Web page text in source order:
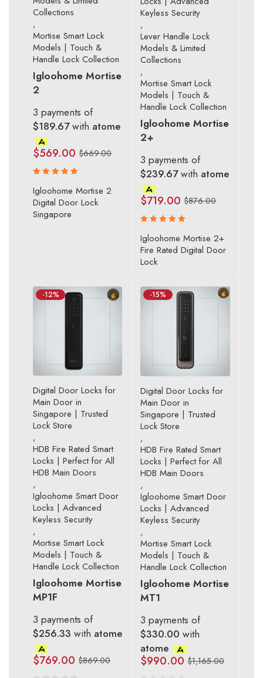
Collections
,
Mortise Smart Lock
Models | Touch &
Handle Lock Collection
Igloohome Mortise
2
3 payments of
$189.67with atome
$669.00
$569.00
Rated
5.00out
of 5
Igloohome Mortise 2
Digital Door Lock
Singapore
Keyless Security
,
Lever Handle Lock
Models & Limited
Collections
,
Mortise Smart Lock
Models | Touch &
Handle Lock Collection
Igloohome Mortise
2+
3 payments of
$239.67with atome
$876.00
$719.00
Rated
5.00 out
of 5
Igloohome Mortise 2+
Fire Rated Digital Door
Lock
-12%
Digital Door Locks for
Main Door in
Singapore | Trusted
Lock Store
,
HDB Fire Rated Smart
Locks | Perfect for All
HDB Main Doors
,
Igloohome Smart Door
Locks | Advanced
Keyless Security
,
Mortise Smart Lock
Models | Touch &
Handle Lock Collection
Igloohome Mortise
MP1F
3 payments of
$256.33 with atome
$869.00
$769.00
-15%
Digital Door Locks for
Main Door in
Singapore | Trusted
Lock Store
,
HDB Fire Rated Smart
Locks | Perfect for All
HDB Main Doors
,
Igloohome Smart Door
Locks | Advanced
Keyless Security
,
Mortise Smart Lock
Models | Touch &
Handle Lock Collection
Igloohome Mortise
MT1
3 payments of
$330.00 with
atome
$1,165.00
$990.00